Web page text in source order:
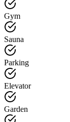
Gym
Sauna
Parking
Elevator
Garden